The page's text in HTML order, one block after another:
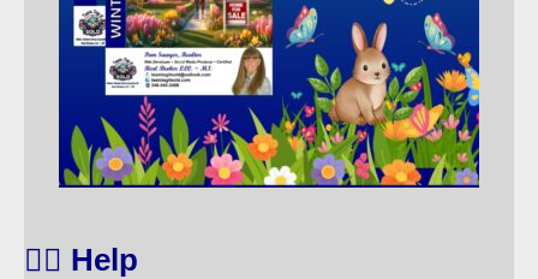
🙋‍♀️ Help